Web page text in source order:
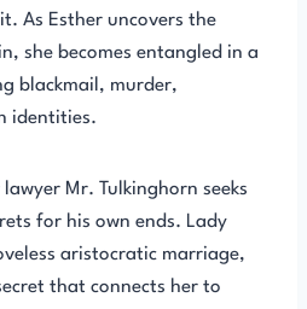
As Esther uncovers the
she becomes entangled in a
blackmail, murder,
identities.
Mr. Tulkinghorn seeks
for his own ends. Lady
aristocratic marriage,
that connects her to